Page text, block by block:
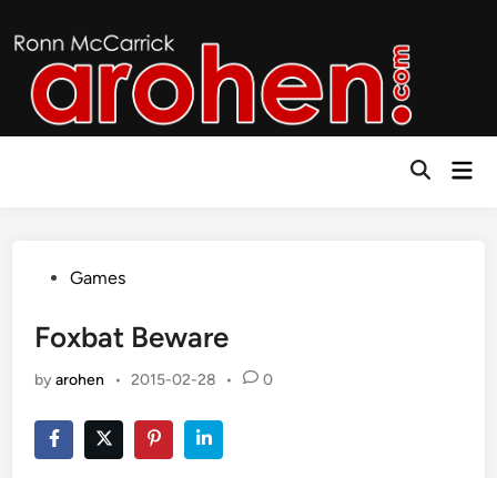
to
content
Open
PostedGames
Foxbat Beware
byarohen • 2015-02-28 • 0